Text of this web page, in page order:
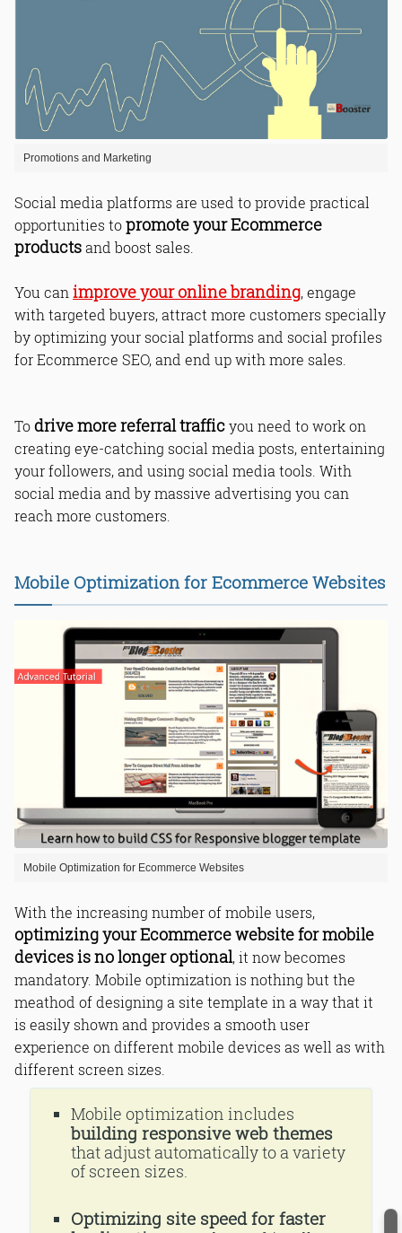
Promotions and Marketing
Social media platforms are used to provide practical
opportunities topromote your Ecommerce
productsand boost sales.
You can improve your online branding, engage
with targeted buyers, attract more customers specially
by optimizing your social platforms and social profiles
for Ecommerce SEO, and end up with more sales.
Todrive more referral trafficyou need to work on
creating eye-catching social media posts, entertaining
your followers, and using social media tools. With
social media and by massive advertising you can
reach more customers.
Mobile Optimization for Ecommerce Websites
Mobile Optimization for Ecommerce Websites
With the increasing number of mobile users,
optimizing your Ecommerce website for mobile
devices is no longer optional, it now becomes
mandatory. Mobile optimization is nothing but the
meathod of designing a site template in a way that it
is easily shown and provides a smooth user
experience on different mobile devices as well as with
different screen sizes.
Mobile optimization includes
building responsive web themes
that adjust automatically to a variety
of screen sizes.
Optimizing site speed for faster